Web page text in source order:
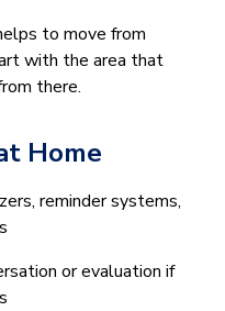
to move from
with the area that
there.
Home
reminder systems,
or evaluation if